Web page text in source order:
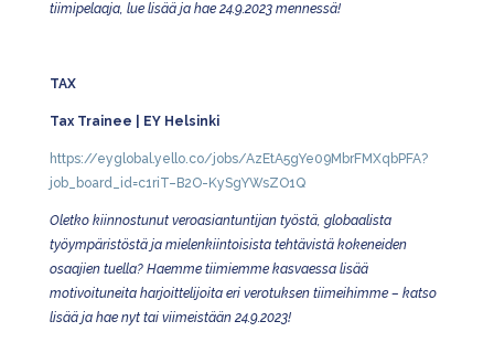
tiimipelaaja, lue lisää ja hae 24.9.2023 mennessä!
TAX
Tax Trainee | EY Helsinki
https://eyglobal.yello.co/jobs/AzEtA5gYe09MbrFMXqbPFA?
job_board_id=c1riT–B2O-KySgYWsZO1Q
Oletko kiinnostunut veroasiantuntijan työstä, globaalista
työympäristöstä ja mielenkiintoisista tehtävistä kokeneiden
osaajien tuella? Haemme tiimiemme kasvaessa lisää
motivoituneita harjoittelijoita eri verotuksen tiimeihimme – katso
lisää ja hae nyt tai viimeistään 24.9.2023!